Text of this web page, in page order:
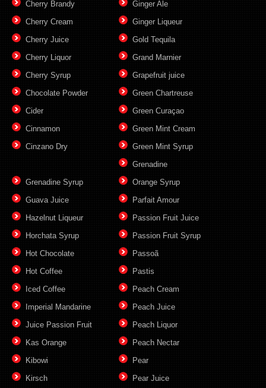
Cherry Brandy
Cherry Cream
Cherry Juice
Cherry Liquor
Cherry Syrup
Chocolate Powder
Cider
Cinnamon
Cinzano Dry
Ginger Ale
Ginger Liqueur
Gold Tequila
Grand Marnier
Grapefruit juice
Green Chartreuse
Green Curaçao
Green Mint Cream
Green Mint Syrup
Grenadine
Grenadine Syrup
Guava Juice
Hazelnut Liqueur
Horchata Syrup
Hot Chocolate
Hot Coffee
Iced Coffee
Imperial Mandarine
Juice Passion Fruit
Kas Orange
Kibowi
Kirsch
Orange Syrup
Parfait Amour
Passion Fruit Juice
Passion Fruit Syrup
Passoã
Pastis
Peach Cream
Peach Juice
Peach Liquor
Peach Nectar
Pear
Pear Juice